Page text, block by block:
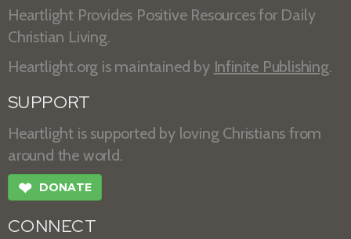
Heartlight Provides Positive Resources for Daily
Christian Living.
Heartlight.org is maintained by Infinite Publishing.
SUPPORT
Heartlight is supported by loving Christians from
around the world.
❤ DONATE
CONNECT